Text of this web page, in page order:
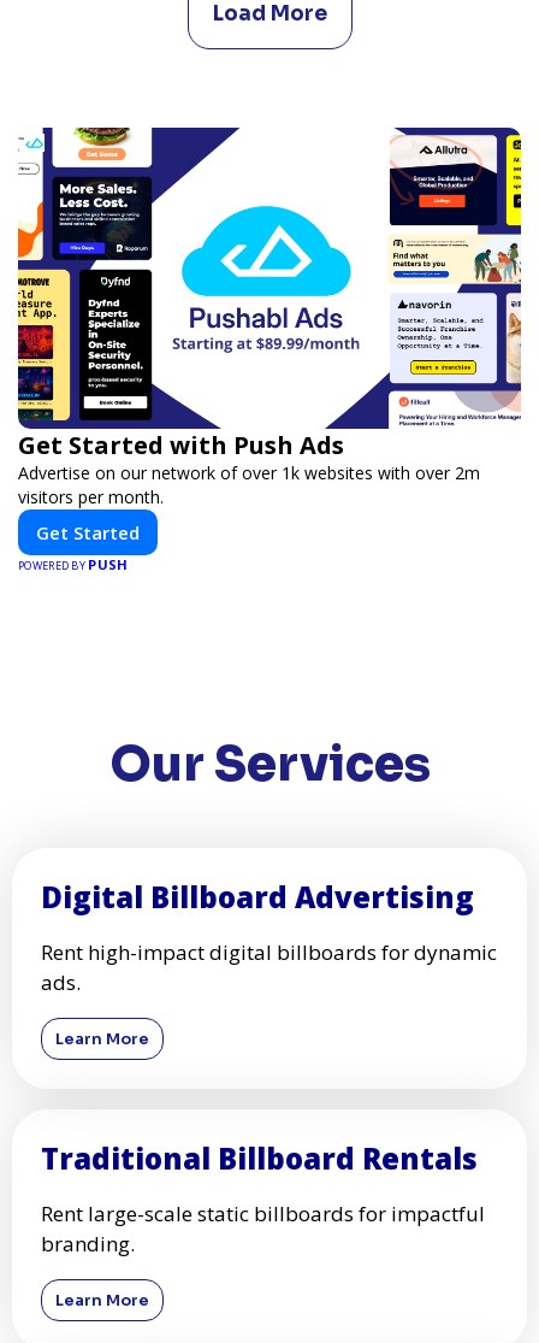
Load More
Get Started with Push Ads
Advertise on our network of over 1k websites with over 2m
visitors per month.
Get Started
POWERED BY PUSH
Our Services
Digital Billboard Advertising
Rent high-impact digital billboards for dynamic
ads.
Learn More
Traditional Billboard Rentals
Rent large-scale static billboards for impactful
branding.
Learn More